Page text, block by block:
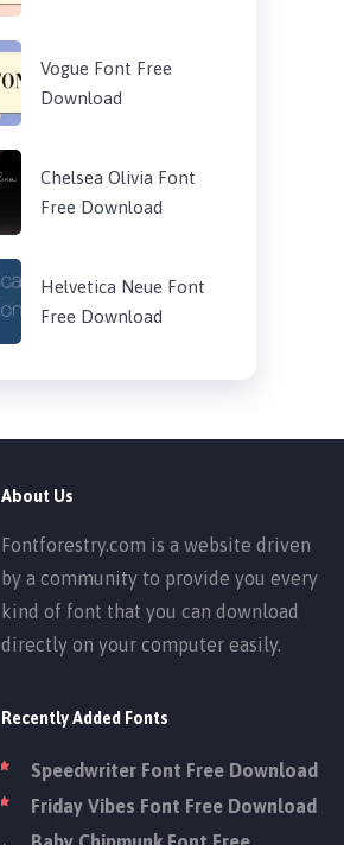
Vogue Font Free
Download
Chelsea Olivia Font
Free Download
Helvetica Neue Font
Free Download
About Us
Fontforestry.com is a website driven
by a community to provide you every
kind of font that you can download
directly on your computer easily.
Recently Added Fonts
Speedwriter Font Free Download
Friday Vibes Font Free Download